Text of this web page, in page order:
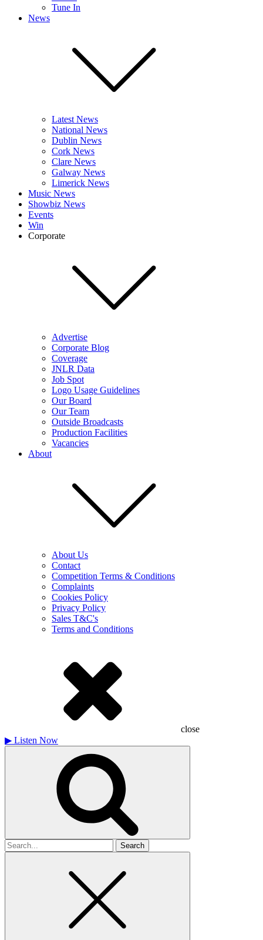
Tune In
News
Latest News
National News
Dublin News
Cork News
Clare News
Galway News
Limerick News
Music News
Showbiz News
Events
Win
Corporate
Advertise
Corporate Blog
Coverage
JNLR Data
Job Spot
Logo Usage Guidelines
Our Board
Our Team
Outside Broadcasts
Production Facilities
Vacancies
About
About Us
Contact
Competition Terms & Conditions
Complaints
Cookies Policy
Privacy Policy
Sales T&C's
Terms and Conditions
close
▶ Listen Now
Search
for